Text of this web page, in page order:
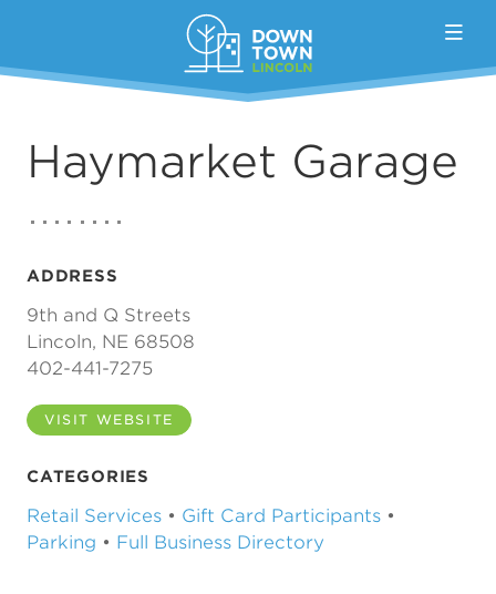
Haymarket Garage
ADDRESS
9th and Q Streets
Lincoln, NE 68508
402-441-7275
VISIT WEBSITE
CATEGORIES
Retail Services • Gift Card Participants •
Parking • Full Business Directory